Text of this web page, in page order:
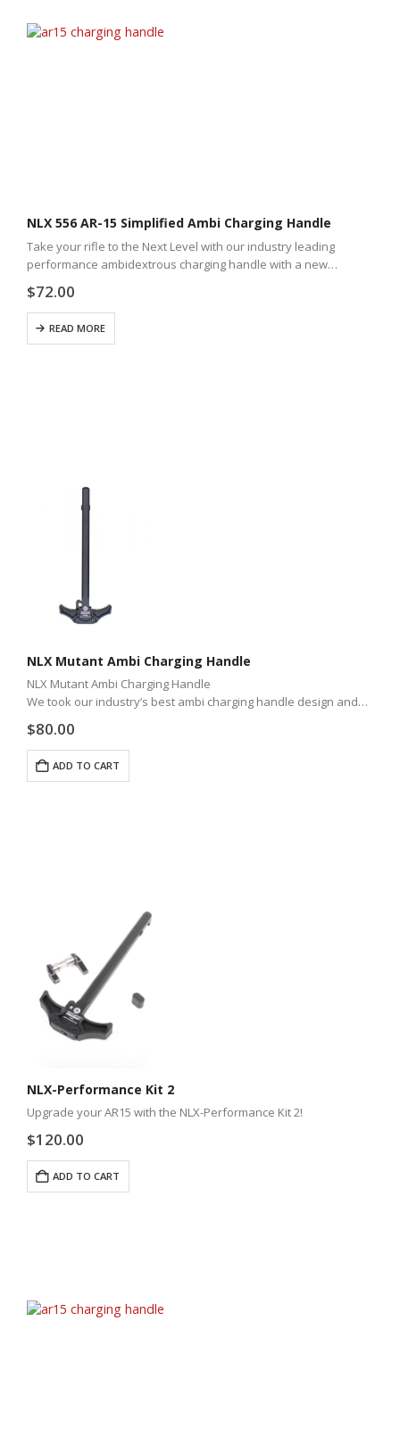
NLX 556 AR-15 Simplified Ambi Charging Handle
Take your rifle to the Next Level with our industry leading
performance ambidextrous charging handle with a new
$72.00
READ MORE
NLX Mutant Ambi Charging Handle
NLX Mutant Ambi Charging Handle
We took our industry’s best ambi charging handle design and
the Next Level and enhance…
$80.00
ADD TO CART
NLX-Performance Kit 2
Upgrade your AR15 with the NLX-Performance Kit 2!
$120.00
ADD TO CART